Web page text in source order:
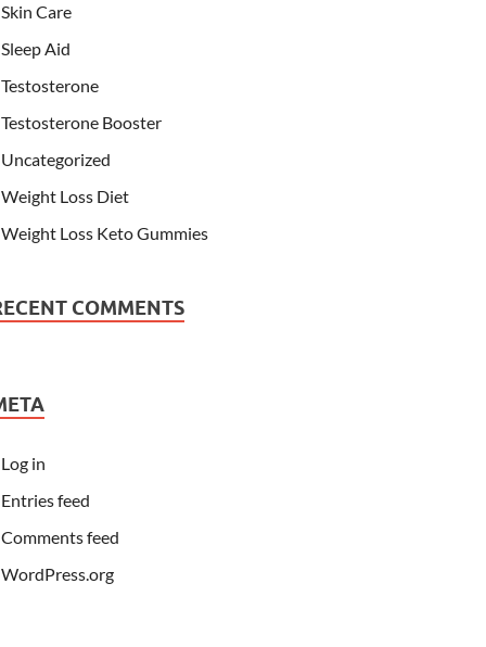
Skin Care
Sleep Aid
Testosterone
Testosterone Booster
Uncategorized
Weight Loss Diet
Weight Loss Keto Gummies
COMMENTS
Log in
Entries feed
Comments feed
WordPress.org